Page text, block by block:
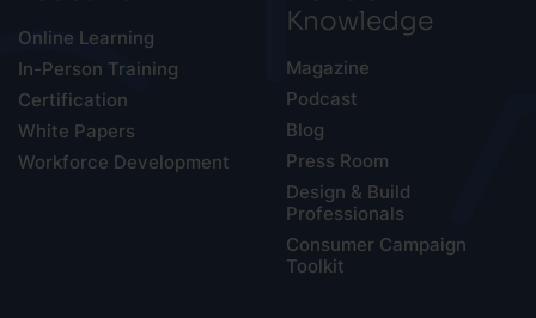
Online Learning
In-Person Training
Certification
White Papers
Workforce Development
Knowledge
Magazine
Podcast
Blog
Press Room
Design & Build
Professionals
Consumer Campaign
Toolkit